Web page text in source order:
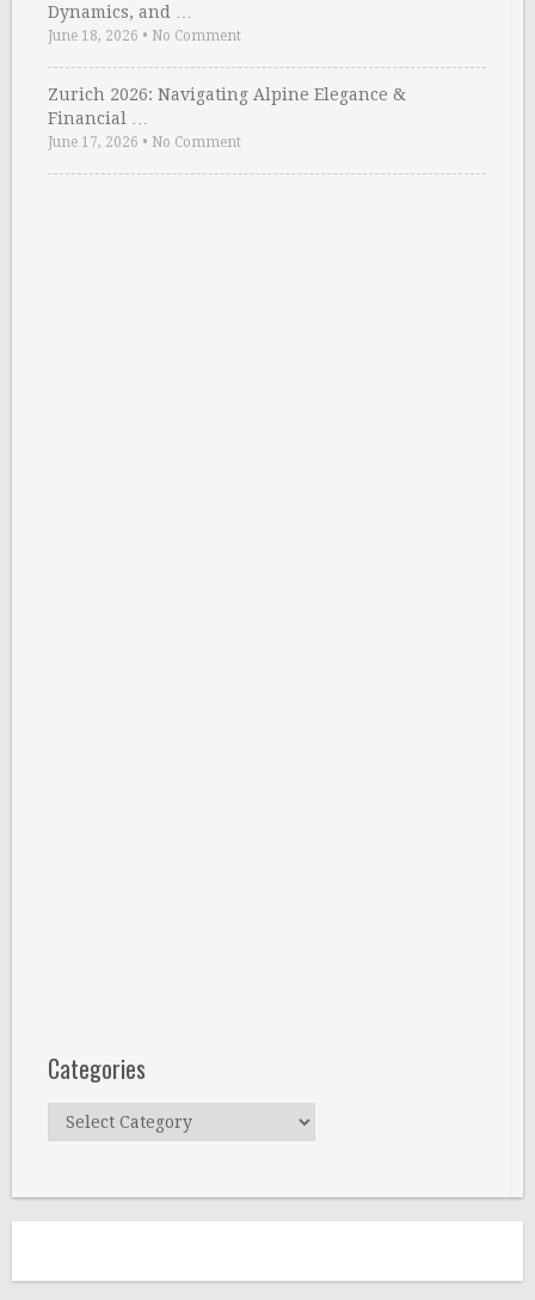
Dynamics, and …
June 18, 2026 • No Comment
Zurich 2026: Navigating Alpine Elegance &
Financial …
June 17, 2026 • No Comment
Categories
Categories